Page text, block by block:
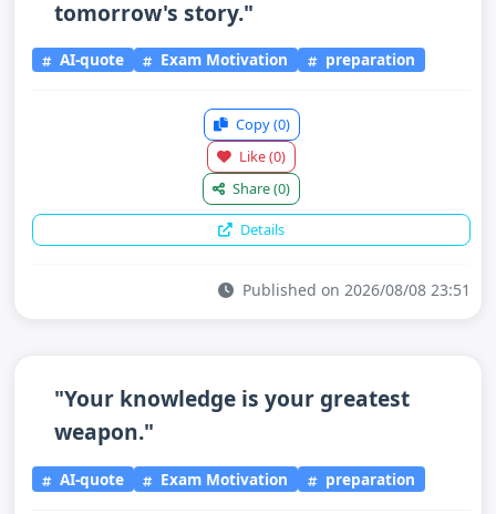
tomorrow's story."
AI-quote Exam Motivation preparation
Copy(0)
Like(0)
Share(0)
Details
Published on 2026/08/08 23:51
"Your knowledge is your greatest
weapon."
AI-quote Exam Motivation preparation